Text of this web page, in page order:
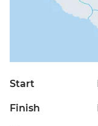
Start
Finish